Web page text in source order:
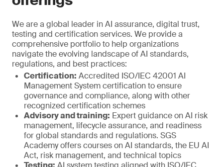
We are a global leader in AI assurance, digital trust,
testing and certification services. We provide a
comprehensive portfolio to help organizations
navigate the evolving landscape of AI standards,
regulations, and best practices:
Certification: Accredited ISO/IEC 42001 AI
Management System certification to ensure
governance and compliance, along with other
recognized certification schemes
Advisory and training: Expert guidance on AI risk
management, lifecycle assurance, and readiness
for global standards and regulations. SGS
Academy offers courses on AI standards, the EU AI
Act, risk management, and technical topics